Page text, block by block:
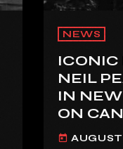
NEWS
ICONIC
NEIL
IN
ON
today